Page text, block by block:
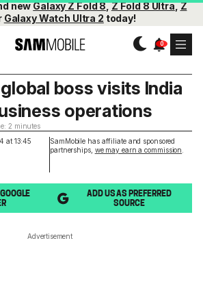
newGalaxy Z Fold 8,Z Fold 8 Ultra,Z
Galaxy Watch Ultra 2 today!
at 13:45
SamMobile has affiliate and sponsored
partnerships, we may earn a commission
boss visits India
operations
2 minutes
ADD US AS PREFERRED
SOURCE
Advertisement